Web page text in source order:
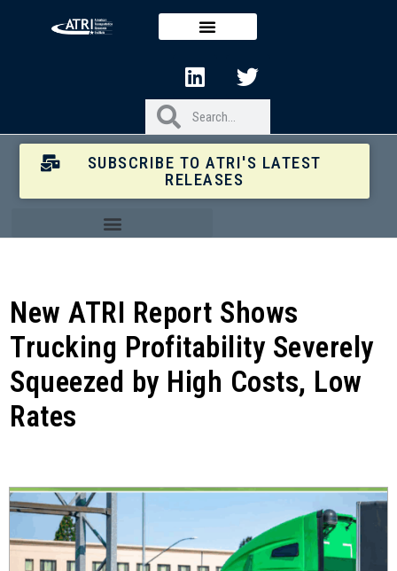
SUBSCRIBE TO ATRI'S LATEST
RELEASES
New ATRI Report Shows
Trucking Profitability Severely
Squeezed by High Costs, Low
Rates